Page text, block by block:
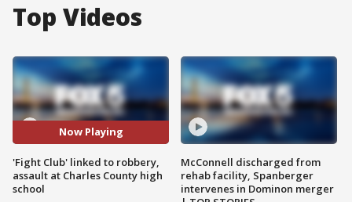
Top Videos
Now Playing
'Fight Club' linked to robbery,
assault at Charles County high
school
McConnell discharged from
rehab facility, Spanberger
intervenes in Dominon merger